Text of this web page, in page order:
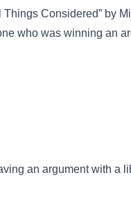
Things Considered” by
who was winning an
an argument with a